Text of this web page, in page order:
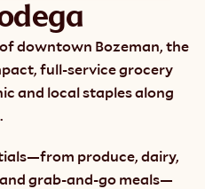
downtown Bozeman, the
full-service grocery
and local staples along
produce, dairy,
grab-and-go meals—